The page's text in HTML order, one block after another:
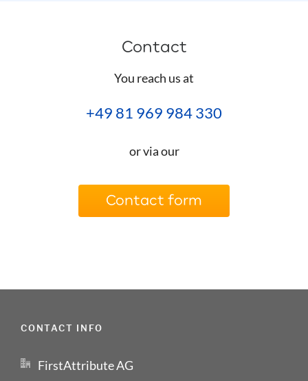
Contact
You reach us at
+49 81 969 984 330
or via our
Contact form
CONTACT INFO
FirstAttribute AG